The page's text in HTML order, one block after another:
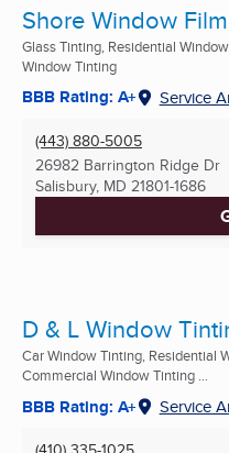
Shore Window
Glass Tinting, Residential
Window Tinting
BBB Rating: A+ Service
(443) 880-5005
26982 Barrington Ridge Dr
Salisbury, MD 21801-1686
D & L Window
Car Window Tinting, Residential
Commercial Window Tinting ...
BBB Rating: A+ Service